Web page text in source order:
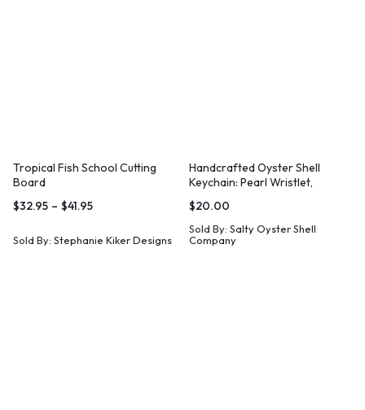
Tropical Fish School Cutting
Board
$32.95 – $41.95
Sold By: Stephanie Kiker Designs
Handcrafted Oyster Shell
Keychain: Pearl Wristlet,
Coastal Gift
$20.00
Sold By: Salty Oyster Shell
Company